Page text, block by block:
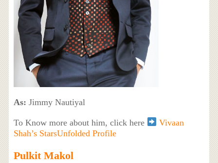
As: Jimmy Nautiyal
To Know more about him, click here
Vivaan
Shah’s StarsUnfolded Profile
Pulkit Makol